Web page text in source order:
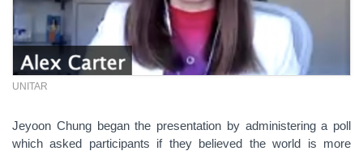
UNITAR
Jeyoon Chung began the presentation by administering a poll
which asked participants if they believed the world is more